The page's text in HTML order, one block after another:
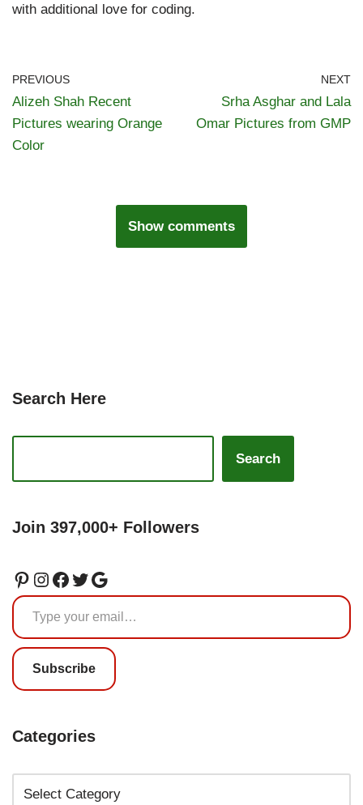
with additional love for coding.
PREVIOUS
Alizeh Shah Recent
Pictures wearing Orange
Color
NEXT
Srha Asghar and Lala
Omar Pictures from GMP
Show comments
Search Here
Search
Join 397,000+ Followers
Subscribe
Categories